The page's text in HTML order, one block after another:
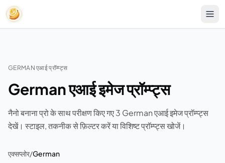
GERMAN एआई प्रॉम्प्ट्स
German एआई इमेज प्रॉम्प्ट्स
नैनो बनाना प्रो के साथ परीक्षण किए गए 3 German एआई इमेज प्रॉम्प्ट्स
देखें। स्टाइल, तकनीक से फ़िल्टर करें या विशिष्ट प्रॉम्प्ट्स खोजें।
एक्सप्लोर/German